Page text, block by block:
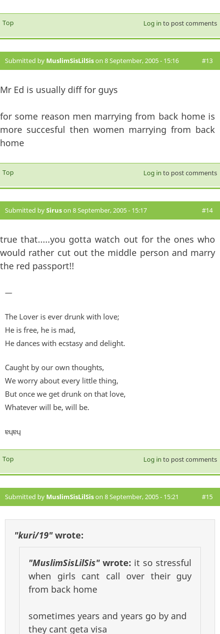
Top Log in to post comments
Submitted by MuslimSisLilSison 8 September, 2005 - 15:16 #13
Mr Ed is usually diff for guys
for some reason men marrying from back home is
more succesful then women marrying from back
home
Top Log in to post comments
Submitted bySiruson 8 September, 2005 - 15:17 #14
true that.....you gotta watch out for the ones who
would rather cut out the middle person and marry
the red passport!!
—
The Lover is ever drunk with love;
He is free, he is mad,
He dances with ecstasy and delight.
Caught by our own thoughts,
We worry about every little thing,
But once we get drunk on that love,
Whatever will be, will be.
ɐɥɐɥ
Top Log in to post comments
Submitted by MuslimSisLilSison 8 September, 2005 - 15:21 #15
"kuri/19"wrote:
"MuslimSisLilSis"wrote: it so stressful
when girls cant call over their guy
from back home
sometimes years and years go by and
they cant geta visa